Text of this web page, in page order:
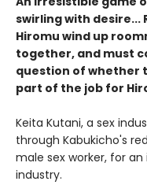
swirling with desire...
Hiromu wind up
together, and must
question of whether
part of the job for
Keita Kutani, a sex
through Kabukicho's
male sex worker, for
industry.